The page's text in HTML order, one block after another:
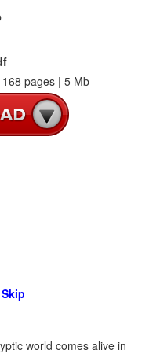
pages | 5 Mb
Skip
world comes alive in